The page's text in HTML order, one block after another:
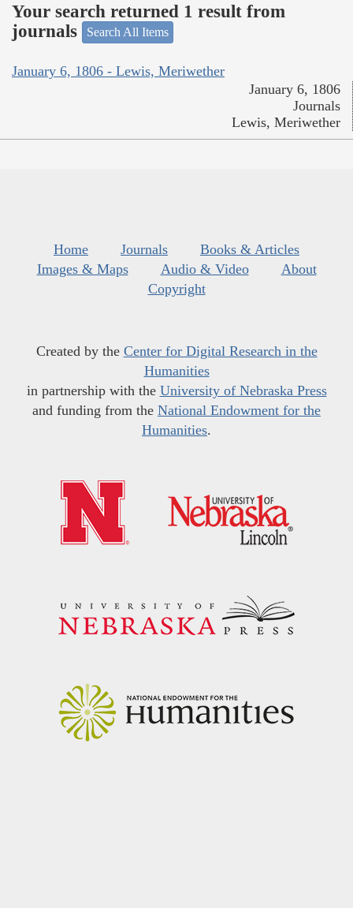
Your search returned 1 result from
journals
Search All Items
January 6, 1806 - Lewis, Meriwether
January 6, 1806
Journals
Lewis, Meriwether
Home Journals
Books & Articles
Images & Maps
Audio & Video
About
Copyright
Created by the Center for Digital Research in the
Humanities
in partnership with the University of Nebraska Press
and funding from the National Endowment for the
Humanities.